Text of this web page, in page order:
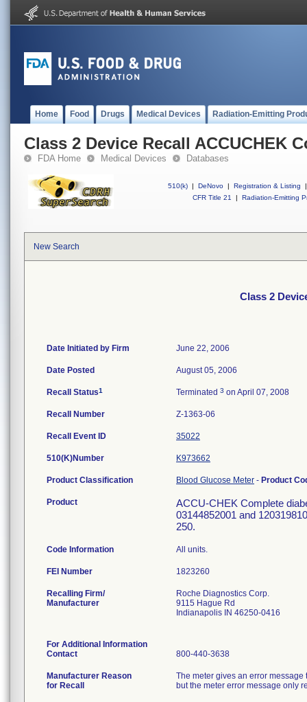
Home Food Drugs Medical Devices Radiation-Emitting
Class 2 Device Recall ACCUCHEK
FDA Home Medical Devices Databases
510(k) | DeNovo | Registration & Listing
|
CFR Title 21
| Radiation-Emitting
New Search
Class 2
Date Initiated by Firm June 22, 2006
Date Posted August 05, 2006
Recall Status1 Terminated 3 on April 07, 2008
Recall Number Z-1363-06
Recall Event ID 35022
510(K)Number K973662
Product Classification Blood Glucose Meter - Product
Product
ACCU-CHEK Complete
03144852001 and
250.
Code Information All units.
FEI Number
Recalling Firm/
Manufacturer
Roche Diagnostics Corp.
9115 Hague Rd
Indianapolis IN 46250-0416
For Additional Information
Contact
800-440-3638
Manufacturer Reason
for Recall
The meter gives an error
but the meter error message only